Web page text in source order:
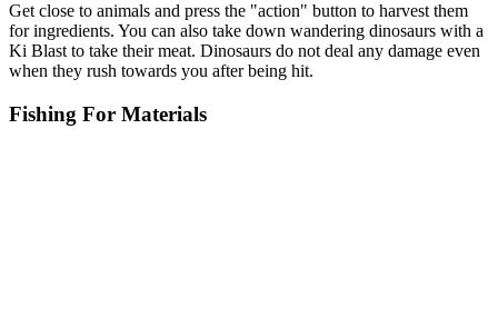
Get close to animals and press the "action" button to harvest them
for ingredients. You can also take down wandering dinosaurs with a
Ki Blast to take their meat. Dinosaurs do not deal any damage even
when they rush towards you after being hit.
Fishing For Materials